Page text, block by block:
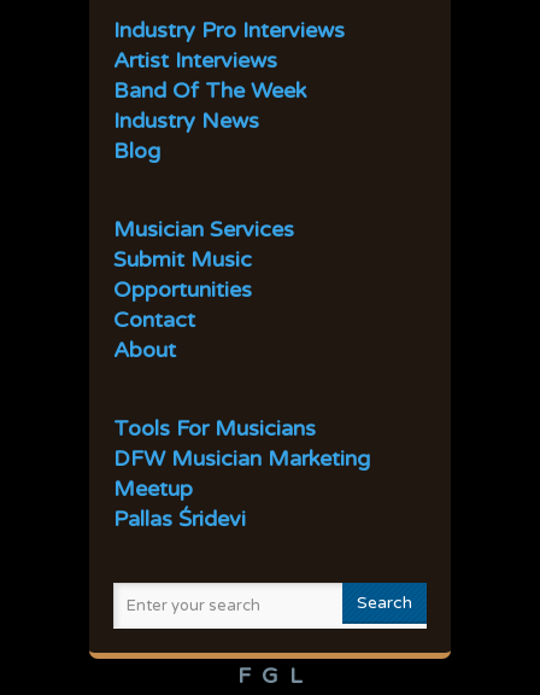
16 17 18 19 20
21 22 23 24
26 27 28
41 42 43 44
Industry Pro Interviews
Artist Interviews
Band Of The Week
Industry News
Blog
Musician Services
Submit Music
Opportunities
Contact
About
Tools For Musicians
DFW Musician Marketing
Meetup
Pallas Śridevi
F G L